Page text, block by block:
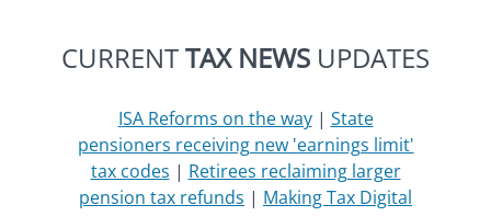
CURRENTTAX NEWS UPDATES
ISA Reforms on the way| State
pensioners receiving new 'earnings limit'
tax codes | Retirees reclaiming larger
pension tax refunds | Making Tax Digital